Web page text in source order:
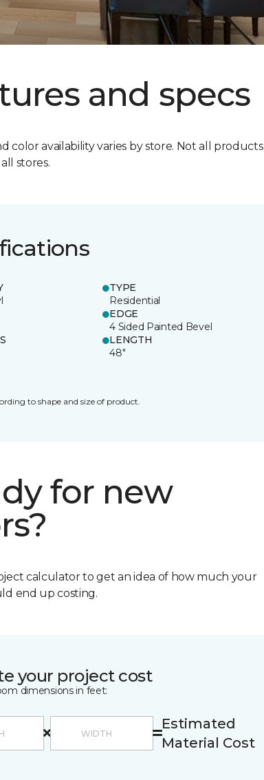
and specs
color availability varies by store. Not all products
stores.
TYPE
Residential
EDGE
4 Sided Painted Bevel
LENGTH
48"
to shape and size of product.
for new
calculator to get an idea of how much your
end up costing.
your project cost
dimensions in feet:
Estimated
Material Cost